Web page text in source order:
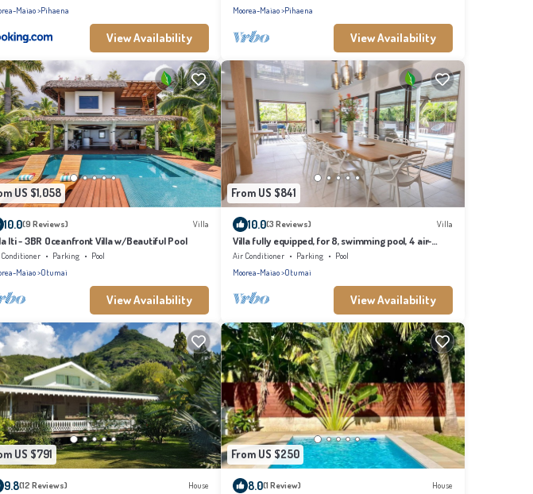
Maiao Pihaena
View Availability
Moorea-Maiao Pihaena
View Availability
US $1,058
10.0(9 Reviews) Villa
Iti - 3BR Oceanfront Villa w/Beautiful Pool
Parking
Pool
Maiao Otumai
View Availability
From US $841
10.0(3 Reviews) Villa
Villa fully equipped, for 8, swimming pool, 4 air-
conditioned bedrooms
Air Conditioner Parking
Pool
Moorea-Maiao Otumai
View Availability
US $791
9.8(12 Reviews) House
From US $250
8.0(1 Review) House